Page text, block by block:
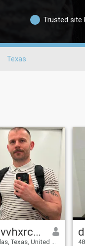
Trusted site
Texas
hufcvvhxrcfhg
Texas, United States
48